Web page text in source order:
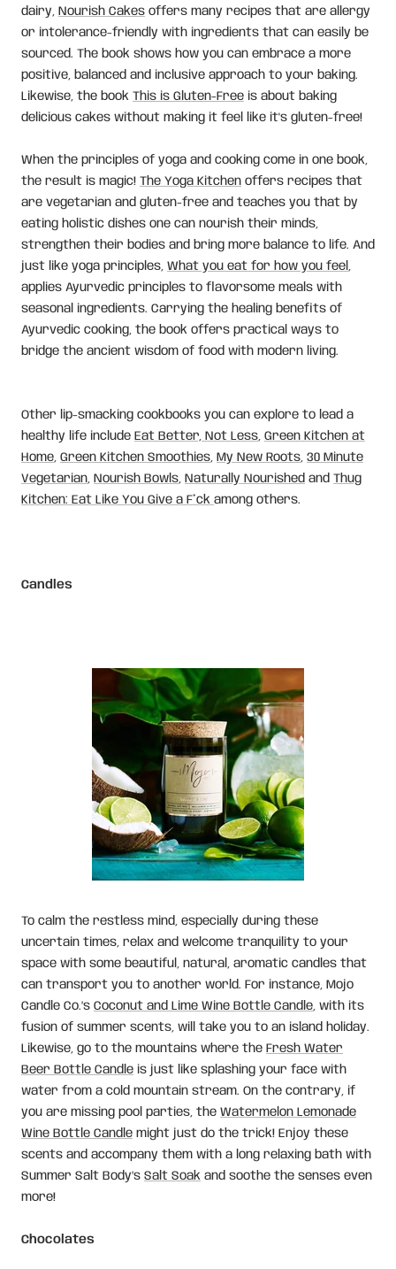
dairy, Nourish Cakes offers many recipes that are allergy
or intolerance-friendly with ingredients that can easily be
sourced. The book shows how you can embrace a more
positive, balanced and inclusive approach to your baking.
Likewise, the book This is Gluten-Free is about baking
delicious cakes without making it feel like it's gluten-free!
When the principles of yoga and cooking come in one book,
the result is magic! The Yoga Kitchen offers recipes that
are vegetarian and gluten-free and teaches you that by
eating holistic dishes one can nourish their minds,
strengthen their bodies and bring more balance to life. And
just like yoga principles, What you eat for how you feel ,
applies Ayurvedic principles to flavorsome meals with
seasonal ingredients. Carrying the healing benefits of
Ayurvedic cooking, the book offers practical ways to
bridge the ancient wisdom of food with modern living.
Other lip-smacking cookbooks you can explore to lead a
healthy life include Eat Better, Not Less, Green Kitchen at
Home, Green Kitchen Smoothies, My New Roots, 30 Minute
Vegetarian, Nourish Bowls, Naturally Nourished and Thug
Kitchen: Eat Like You Give a F*ck among others.
Candles
To calm the restless mind, especially during these
uncertain times, relax and welcome tranquility to your
space with some beautiful, natural, aromatic candles that
can transport you to another world. For instance, Mojo
Candle Co.’s Coconut and Lime Wine Bottle Candle, with its
fusion of summer scents, will take you to an island holiday.
Likewise, go to the mountains where the Fresh Water
Beer Bottle Candle is just like splashing your face with
water from a cold mountain stream. On the contrary, if
you are missing pool parties, the Watermelon Lemonade
Wine Bottle Candle might just do the trick! Enjoy these
scents and accompany them with a long relaxing bath with
Summer Salt Body’s Salt Soak and soothe the senses even
more!
Chocolates